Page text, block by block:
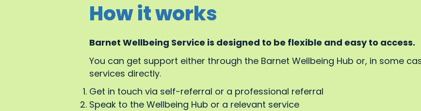
How it works
Barnet Wellbeing Service is designed to be flexible and easy to access.
You can get support either through the Barnet Wellbeing Hub or, in some
services directly.
Get in touch via self-referral or a professional referral
Speak to the Wellbeing Hub or a relevant service